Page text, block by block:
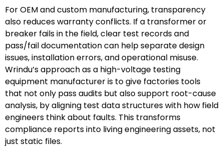
For OEM and custom manufacturing, transparency
also reduces warranty conflicts. If a transformer or
breaker fails in the field, clear test records and
pass/fail documentation can help separate design
issues, installation errors, and operational misuse.
Wrindu’s approach as a high-voltage testing
equipment manufacturer is to give factories tools
that not only pass audits but also support root-cause
analysis, by aligning test data structures with how field
engineers think about faults. This transforms
compliance reports into living engineering assets, not
just static files.